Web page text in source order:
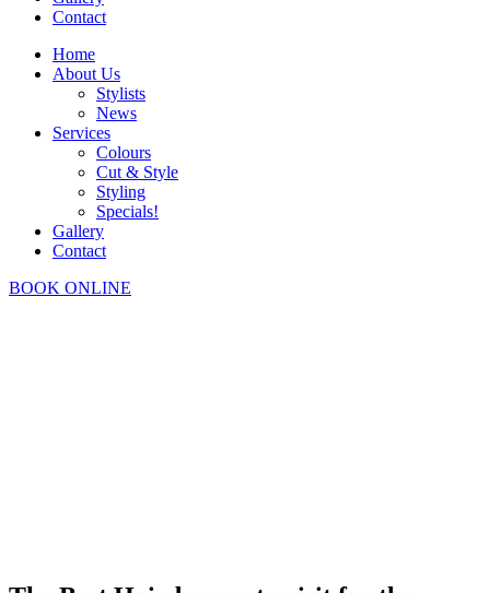
Contact
Home
About Us
Stylists
News
Services
Colours
Cut & Style
Styling
Specials!
Gallery
Contact
BOOK ONLINE